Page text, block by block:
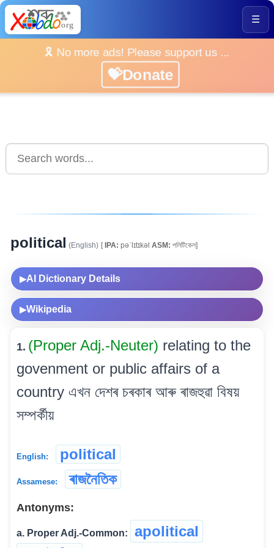
☰
🎗️ No more ads! Please support us ...
💝Donate
political (English) [IPA: pəˈlɪtɪkəl ASM: পলিটিকেল]
▶AI Dictionary Details
▶Wikipedia
1. (Proper Adj.-Neuter) relating to the
govenment or public affairs of a
country এখন দেশৰ চৰকাৰ আৰু ৰাজহুৱা বিষয়
সম্পৰ্কীয়
English: political
Assamese: ৰাজনৈতিক
Antonyms:
a. Proper Adj.-Common:
apolitical